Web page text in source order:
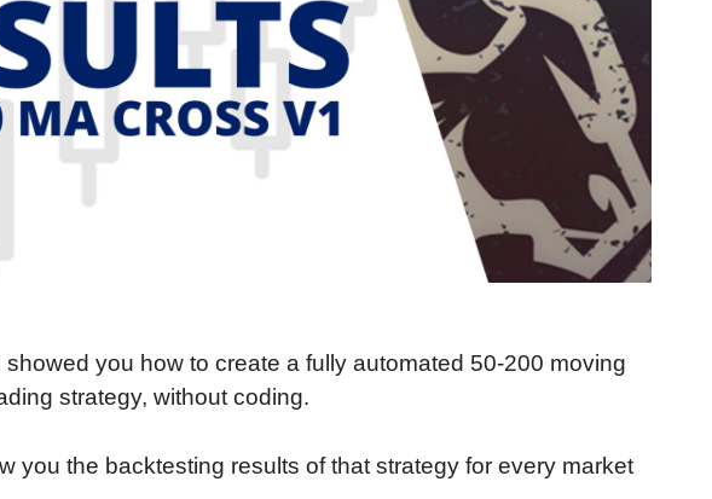
showed you how to create a fully automated 50-200 moving
strategy, without coding.
you the backtesting results of that strategy for every market